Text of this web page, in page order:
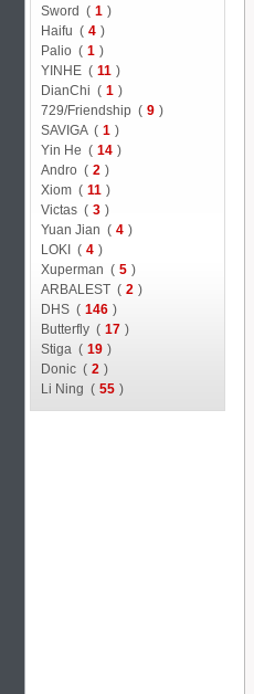
Sword ( 1 )
Haifu ( 4 )
Palio ( 1 )
YINHE ( 11 )
DianChi ( 1 )
729/Friendship ( 9 )
SAVIGA ( 1 )
Yin He ( 14 )
Andro ( 2 )
Xiom ( 11 )
Victas ( 3 )
Yuan Jian ( 4 )
LOKI ( 4 )
Xuperman ( 5 )
ARBALEST ( 2 )
DHS ( 146 )
Butterfly ( 17 )
Stiga ( 19 )
Donic ( 2 )
Li Ning ( 55 )